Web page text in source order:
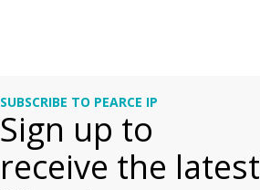
SUBSCRIBE TO PEARCE IP
Sign up to
receive the latest